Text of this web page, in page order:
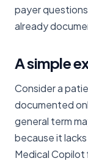
payer
already
A simple
Consider a
documented
general term
because it
Medical